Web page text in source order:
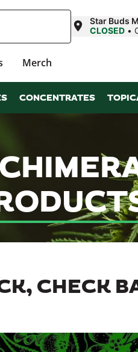
Star Buds
CLOSED •
Merch
CONCENTRATES
CHECK